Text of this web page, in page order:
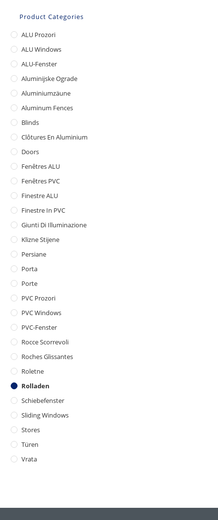
Product Categories
ALU Prozori
ALU Windows
ALU-Fenster
Aluminijske Ograde
Aluminiumzäune
Aluminum Fences
Blinds
Clôtures En Aluminium
Doors
Fenêtres ALU
Fenêtres PVC
Finestre ALU
Finestre In PVC
Giunti Di Illuminazione
Klizne Stijene
Persiane
Porta
Porte
PVC Prozori
PVC Windows
PVC-Fenster
Rocce Scorrevoli
Roches Glissantes
Roletne
Rolladen
Schiebefenster
Sliding Windows
Stores
Türen
Vrata